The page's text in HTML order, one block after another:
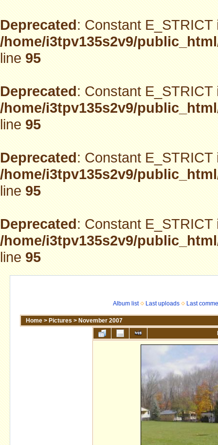
Deprecated: Constant
/home/i3tpv135s2v9/
line95
Deprecated: Constant
/home/i3tpv135s2v9/
line95
Deprecated: Constant
/home/i3tpv135s2v9/
line95
Deprecated: Constant
/home/i3tpv135s2v9/
line95
Album list Last uploads Last
Home > Pictures > November 2007